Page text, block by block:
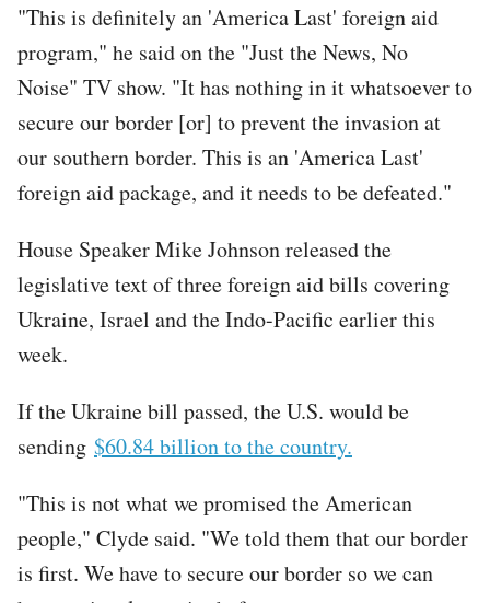
"This is definitely an 'America Last' foreign aid
program," he said on the "Just the News, No
Noise" TV show. "It has nothing in it whatsoever to
secure our border [or] to prevent the invasion at
our southern border. This is an 'America Last'
foreign aid package, and it needs to be defeated."
House Speaker Mike Johnson released the
legislative text of three foreign aid bills covering
Ukraine, Israel and the Indo-Pacific earlier this
week.
If the Ukraine bill passed, the U.S. would be
sending $60.84 billion to the country.
"This is not what we promised the American
people," Clyde said. "We told them that our border
is first. We have to secure our border so we can